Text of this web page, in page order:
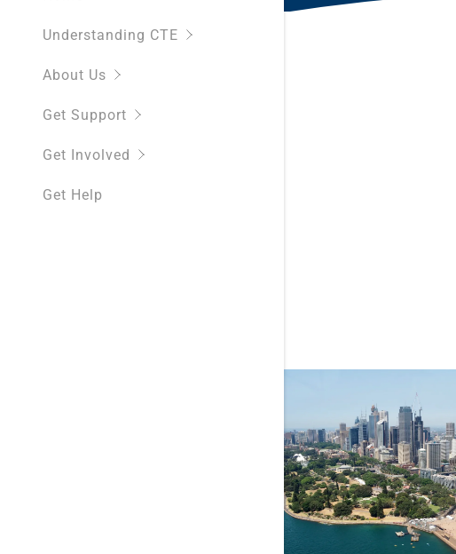
Understanding CTE
About Us
Get Support
Get Involved
Get Help